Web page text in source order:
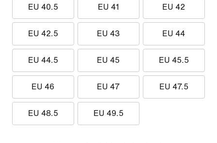
EU 40.5 EU 41 EU 42
EU 42.5 EU 43 EU 44
EU 44.5 EU 45 EU 45.5
EU 46 EU 47 EU 47.5
EU 48.5 EU 49.5